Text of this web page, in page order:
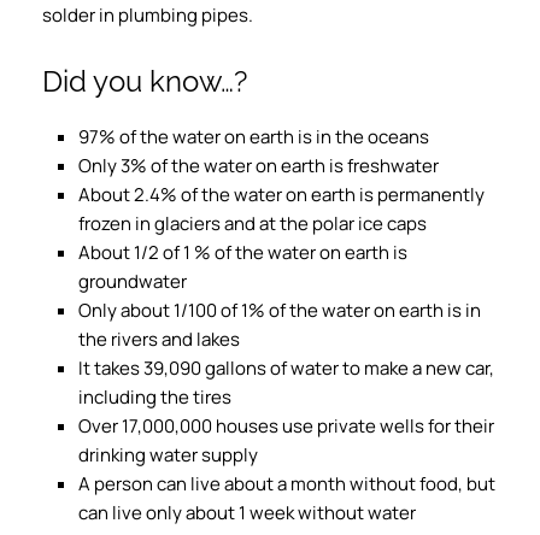
solder in plumbing pipes.
Did you know…?
97% of the water on earth is in the oceans
Only 3% of the water on earth is freshwater
About 2.4% of the water on earth is permanently
frozen in glaciers and at the polar ice caps
About 1/2 of 1 % of the water on earth is
groundwater
Only about 1/100 of 1% of the water on earth is in
the rivers and lakes
It takes 39,090 gallons of water to make a new car,
including the tires
Over 17,000,000 houses use private wells for their
drinking water supply
A person can live about a month without food, but
can live only about 1 week without water